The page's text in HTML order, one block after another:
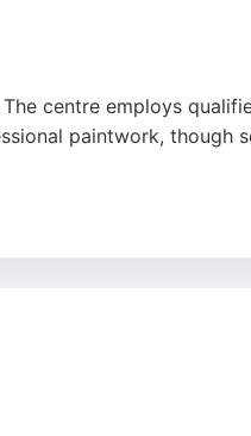
centre employs
paintwork, though